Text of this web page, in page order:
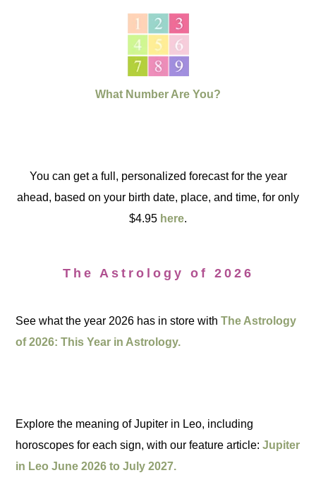
What Number Are You?
You can get a full, personalized forecast for the year
ahead, based on your birth date, place, and time, for only
$4.95 here.
The Astrology of 2026
See what the year 2026 has in store withThe Astrology
of 2026: This Year in Astrology.
Explore the meaning of Jupiter in Leo, including
horoscopes for each sign, with our feature article:Jupiter
in Leo June 2026 to July 2027.